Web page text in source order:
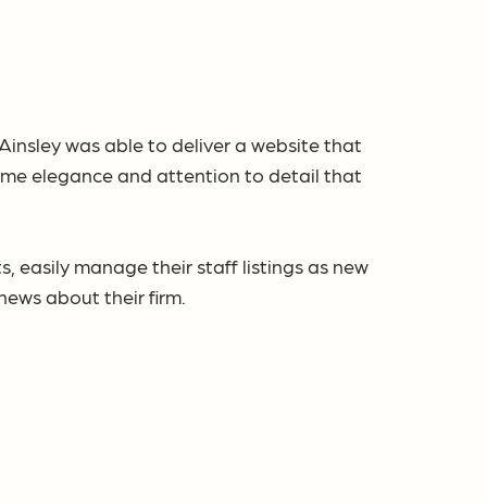
was able to deliver a website that
elegance and attention to detail that
easily manage their staff listings as new
about their firm.